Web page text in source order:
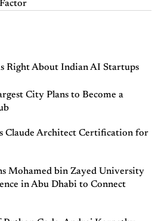
Right About Indian AI Startups
City Plans to Become a
Claude Architect Certification for
Mohamed bin Zayed University
in Abu Dhabi to Connect